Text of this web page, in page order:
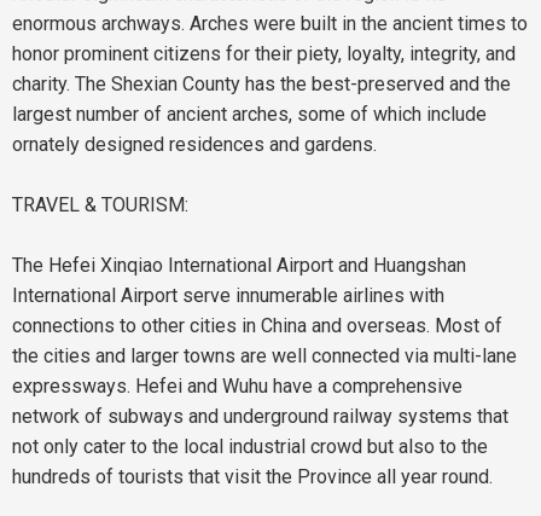
enormous archways. Arches were built in the ancient times to
honor prominent citizens for their piety, loyalty, integrity, and
charity. The Shexian County has the best-preserved and the
largest number of ancient arches, some of which include
ornately designed residences and gardens.
TRAVEL & TOURISM:
The Hefei Xinqiao International Airport and Huangshan
International Airport serve innumerable airlines with
connections to other cities in China and overseas. Most of
the cities and larger towns are well connected via multi-lane
expressways. Hefei and Wuhu have a comprehensive
network of subways and underground railway systems that
not only cater to the local industrial crowd but also to the
hundreds of tourists that visit the Province all year round.